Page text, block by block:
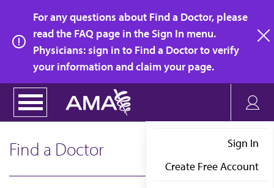
main
content
For any questions about Find a Doctor, please
read the FAQ page in the Sign In menu.
Physicians: sign in to Find a Doctor to verify
your information and claim your page.
Sign In
Create Free Account
Find a Doctor